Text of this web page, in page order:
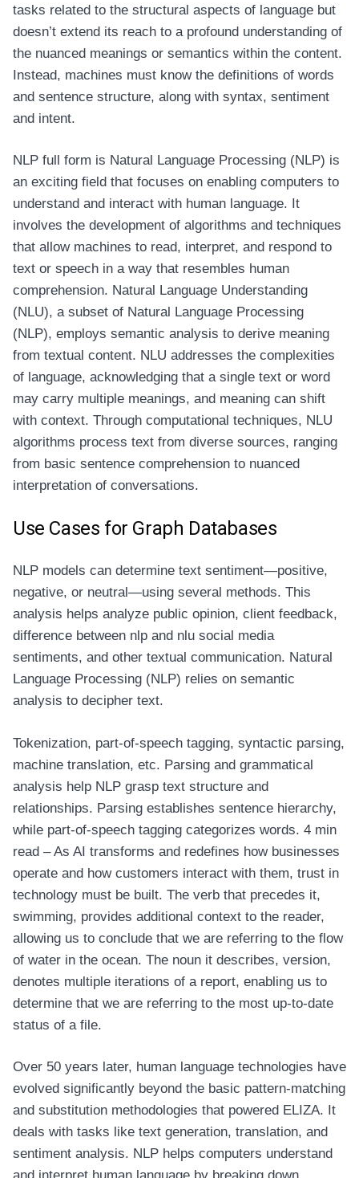
tasks related to the structural aspects of language but
doesn’t extend its reach to a profound understanding of
the nuanced meanings or semantics within the content.
Instead, machines must know the definitions of words
and sentence structure, along with syntax, sentiment
and intent.
NLP full form is Natural Language Processing (NLP) is
an exciting field that focuses on enabling computers to
understand and interact with human language. It
involves the development of algorithms and techniques
that allow machines to read, interpret, and respond to
text or speech in a way that resembles human
comprehension. Natural Language Understanding
(NLU), a subset of Natural Language Processing
(NLP), employs semantic analysis to derive meaning
from textual content. NLU addresses the complexities
of language, acknowledging that a single text or word
may carry multiple meanings, and meaning can shift
with context. Through computational techniques, NLU
algorithms process text from diverse sources, ranging
from basic sentence comprehension to nuanced
interpretation of conversations.
Use Cases for Graph Databases
NLP models can determine text sentiment—positive,
negative, or neutral—using several methods. This
analysis helps analyze public opinion, client feedback,
difference between nlp and nlu social media
sentiments, and other textual communication. Natural
Language Processing (NLP) relies on semantic
analysis to decipher text.
Tokenization, part-of-speech tagging, syntactic parsing,
machine translation, etc. Parsing and grammatical
analysis help NLP grasp text structure and
relationships. Parsing establishes sentence hierarchy,
while part-of-speech tagging categorizes words. 4 min
read – As AI transforms and redefines how businesses
operate and how customers interact with them, trust in
technology must be built. The verb that precedes it,
swimming, provides additional context to the reader,
allowing us to conclude that we are referring to the flow
of water in the ocean. The noun it describes, version,
denotes multiple iterations of a report, enabling us to
determine that we are referring to the most up-to-date
status of a file.
Over 50 years later, human language technologies have
evolved significantly beyond the basic pattern-matching
and substitution methodologies that powered ELIZA. It
deals with tasks like text generation, translation, and
sentiment analysis. NLP helps computers understand